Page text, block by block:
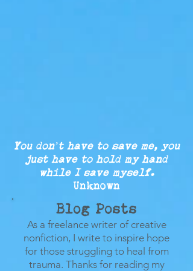
You don’t have to save me, you
just have to hold my hand
while I save myself.
Unknown
Blog Posts
As a freelance writer of creative
nonfiction, I write to inspire hope
for those struggling to heal from
trauma. Thanks for reading my